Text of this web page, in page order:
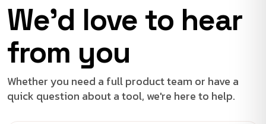
We'd love to hear
from you
Whether you need a full product team or have a
quick question about a tool, we're here to help.